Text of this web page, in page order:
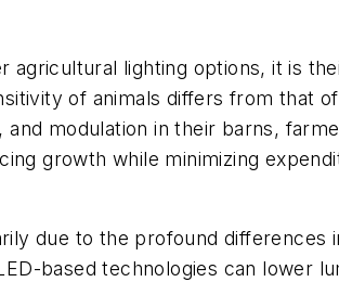
agricultural lighting options, it is
of animals differs from that of
modulation in their barns,
growth while minimizing
due to the profound differences
based technologies can lower